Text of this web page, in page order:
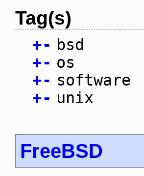
Tag(s)
+- bsd
+- os
+- software
+- unix
FreeBSD